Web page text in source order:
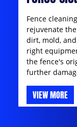
Fence
rejuvenate
dirt, mold,
right
the fence's
further
VIEW MORE